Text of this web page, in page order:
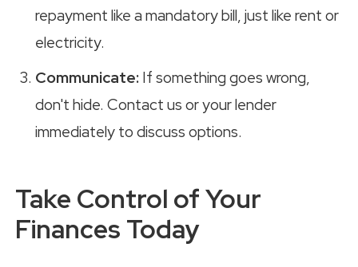
repayment like a mandatory bill, just like rent or
electricity.
Communicate: If something goes wrong,
don't hide. Contact us or your lender
immediately to discuss options.
Take Control of Your
Finances Today